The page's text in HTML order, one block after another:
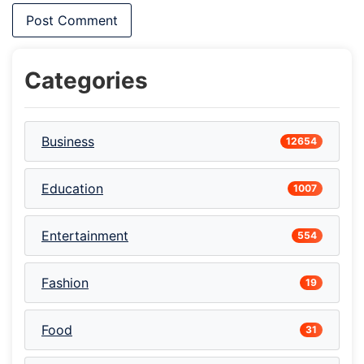
Categories
Business 12654
Education 1007
Entertainment 554
Fashion 19
Food 31